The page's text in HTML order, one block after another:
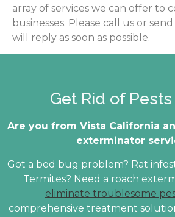
array of services we can offer to
businesses. Please call us or
will reply as soon as possible.
Get Rid of Pests
Are you from Vista California
exterminator
Got a bed bug problem? Rat
Termites? Need a roach
eliminate troublesome
comprehensive treatment